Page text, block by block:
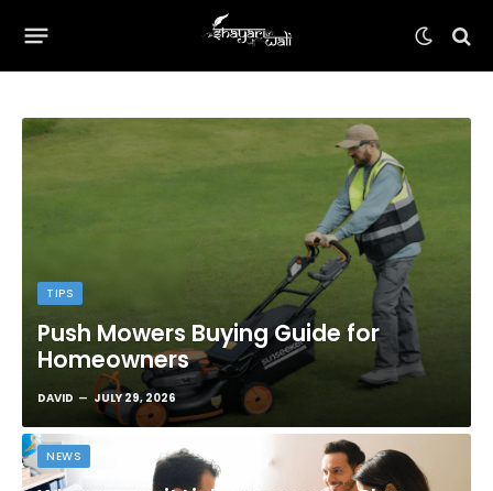
TIPS
Push Mowers Buying Guide for
Homeowners
DAVID JULY 29, 2026
NEWS